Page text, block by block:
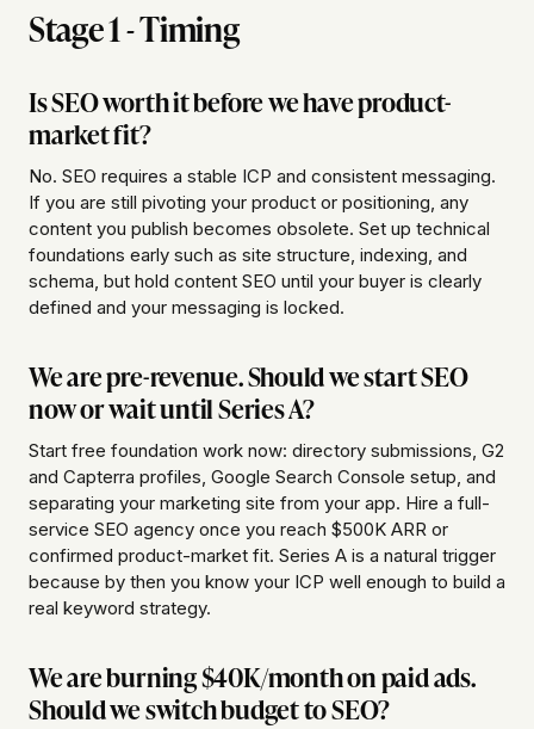
Stage 1 - Timing
Is SEO worth it before we have product-
market fit?
No. SEO requires a stable ICP and consistent messaging.
If you are still pivoting your product or positioning, any
content you publish becomes obsolete. Set up technical
foundations early such as site structure, indexing, and
schema, but hold content SEO until your buyer is clearly
defined and your messaging is locked.
We are pre-revenue. Should we start SEO
now or wait until Series A?
Start free foundation work now: directory submissions, G2
and Capterra profiles, Google Search Console setup, and
separating your marketing site from your app. Hire a full-
service SEO agency once you reach $500K ARR or
confirmed product-market fit. Series A is a natural trigger
because by then you know your ICP well enough to build a
real keyword strategy.
We are burning $40K/month on paid ads.
Should we switch budget to SEO?